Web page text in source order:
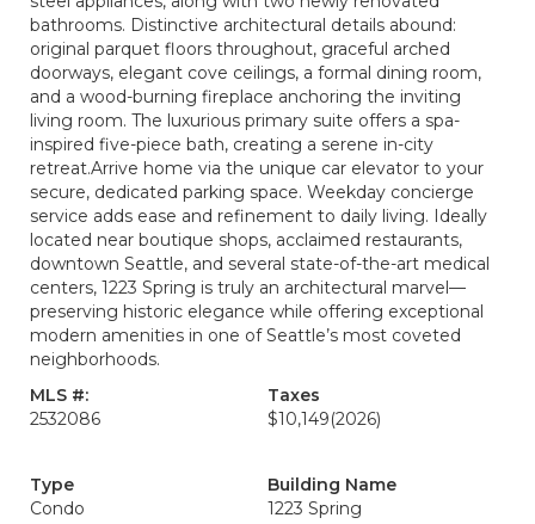
bathrooms. Distinctive architectural details abound:
original parquet floors throughout, graceful arched
doorways, elegant cove ceilings, a formal dining room,
and a wood-burning fireplace anchoring the inviting
living room. The luxurious primary suite offers a spa-
inspired five-piece bath, creating a serene in-city
retreat.Arrive home via the unique car elevator to your
secure, dedicated parking space. Weekday concierge
service adds ease and refinement to daily living. Ideally
located near boutique shops, acclaimed restaurants,
downtown Seattle, and several state-of-the-art medical
centers, 1223 Spring is truly an architectural marvel—
preserving historic elegance while offering exceptional
modern amenities in one of Seattle’s most coveted
neighborhoods.
MLS #:
2532086
Taxes
$10,149(2026)
Type
Condo
Building Name
1223 Spring